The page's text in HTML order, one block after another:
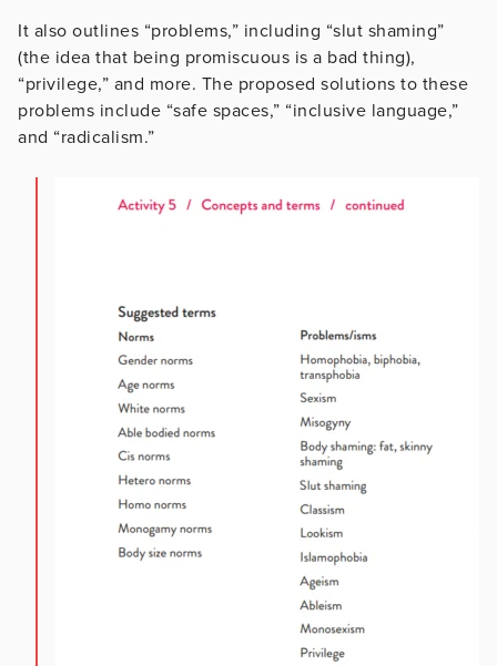
It also outlines “problems,” including “slut shaming”
(the idea that being promiscuous is a bad thing),
“privilege,” and more. The proposed solutions to these
problems include “safe spaces,” “inclusive language,”
and “radicalism.”